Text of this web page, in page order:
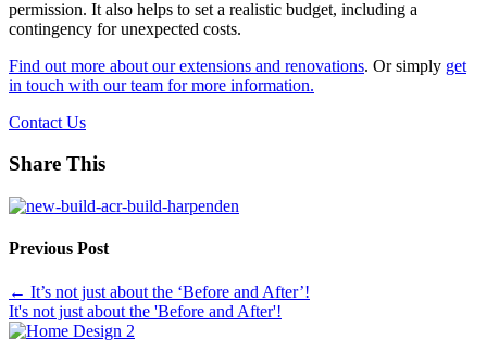
permission. It also helps to set a realistic budget, including a
contingency for unexpected costs.
Find out more about our extensions and renovations. Or simply get
in touch with our team for more information.
Contact Us
Share This
Previous Post
← It’s not just about the ‘Before and After’!
It's not just about the 'Before and After'!